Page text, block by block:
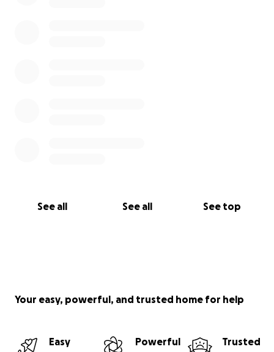
See all See all See top
Your easy, powerful, and trusted home for help
Easy
Powerful
Trusted